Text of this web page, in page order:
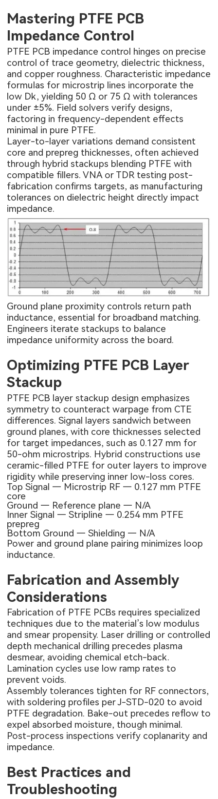
Mastering PTFE PCB
Impedance Control
PTFE PCB impedance control hinges on precise
control of trace geometry, dielectric thickness,
and copper roughness. Characteristic impedance
formulas for microstrip lines incorporate the
low Dk, yielding 50 Ω or 75 Ω with tolerances
under ±5%. Field solvers verify designs,
factoring in frequency-dependent effects
minimal in pure PTFE.
Layer-to-layer variations demand consistent
core and prepreg thicknesses, often achieved
through hybrid stackups blending PTFE with
compatible fillers. VNA or TDR testing post-
fabrication confirms targets, as manufacturing
tolerances on dielectric height directly impact
impedance.
Ground plane proximity controls return path
inductance, essential for broadband matching.
Engineers iterate stackups to balance
impedance uniformity across the board.
Optimizing PTFE PCB Layer
Stackup
PTFE PCB layer stackup design emphasizes
symmetry to counteract warpage from CTE
differences. Signal layers sandwich between
ground planes, with core thicknesses selected
for target impedances, such as 0.127 mm for
50-ohm microstrips. Hybrid constructions use
ceramic-filled PTFE for outer layers to improve
rigidity while preserving inner low-loss cores.
Top Signal — Microstrip RF — 0.127 mm PTFE
core
Ground — Reference plane — N/A
Inner Signal — Stripline — 0.254 mm PTFE
prepreg
Bottom Ground — Shielding — N/A
Power and ground plane pairing minimizes loop
inductance.
Fabrication and Assembly
Considerations
Fabrication of PTFE PCBs requires specialized
techniques due to the material’s low modulus
and smear propensity. Laser drilling or controlled
depth mechanical drilling precedes plasma
desmear, avoiding chemical etch-back.
Lamination cycles use low ramp rates to
prevent voids.
Assembly tolerances tighten for RF connectors,
with soldering profiles per J-STD-020 to avoid
PTFE degradation. Bake-out precedes reflow to
expel absorbed moisture, though minimal.
Post-process inspections verify coplanarity and
impedance.
Best Practices and
Troubleshooting